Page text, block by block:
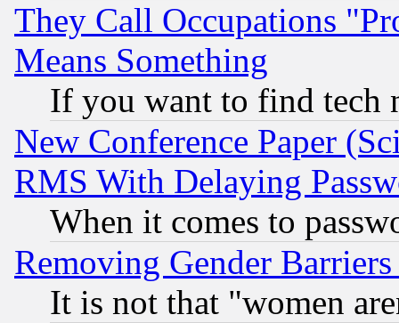
They Call Occupations
Means Something
If you want to find tech
New Conference Paper
RMS With Delaying
When it comes to
Removing Gender
It is not that "women